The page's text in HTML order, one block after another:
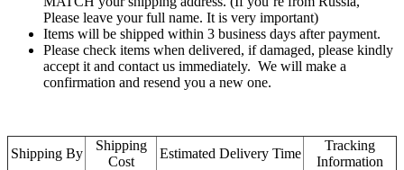
Please leave your full name. It is very important)
Items will be shipped within 3 business days after payment.
Please check items when delivered, if damaged, please kindly
accept it and contact us immediately. We will make a
confirmation and resend you a new one.
Shipping By
Shipping
Cost
Estimated Delivery Time
Tracking
Information